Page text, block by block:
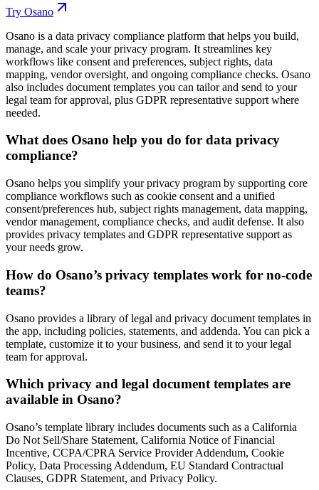
Try Osano
Osano is a data privacy compliance platform that helps you build,
manage, and scale your privacy program. It streamlines key
workflows like consent and preferences, subject rights, data
mapping, vendor oversight, and ongoing compliance checks. Osano
also includes document templates you can tailor and send to your
legal team for approval, plus GDPR representative support where
needed.
What does Osano help you do for data privacy
compliance?
Osano helps you simplify your privacy program by supporting core
compliance workflows such as cookie consent and a unified
consent/preferences hub, subject rights management, data mapping,
vendor management, compliance checks, and audit defense. It also
provides privacy templates and GDPR representative support as
your needs grow.
How do Osano’s privacy templates work for no-code
teams?
Osano provides a library of legal and privacy document templates in
the app, including policies, statements, and addenda. You can pick a
template, customize it to your business, and send it to your legal
team for approval.
Which privacy and legal document templates are
available in Osano?
Osano’s template library includes documents such as a California
Do Not Sell/Share Statement, California Notice of Financial
Incentive, CCPA/CPRA Service Provider Addendum, Cookie
Policy, Data Processing Addendum, EU Standard Contractual
Clauses, GDPR Statement, and Privacy Policy.